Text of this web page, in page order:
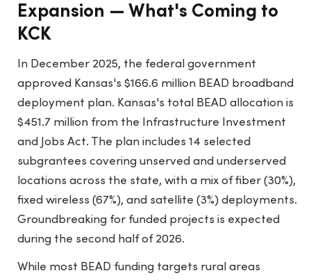
Expansion — What's Coming to
KCK
In December 2025, the federal government
approved Kansas's $166.6 million BEAD broadband
deployment plan. Kansas's total BEAD allocation is
$451.7 million from the Infrastructure Investment
and Jobs Act. The plan includes 14 selected
subgrantees covering unserved and underserved
locations across the state, with a mix of fiber (30%),
fixed wireless (67%), and satellite (3%) deployments.
Groundbreaking for funded projects is expected
during the second half of 2026.
While most BEAD funding targets rural areas